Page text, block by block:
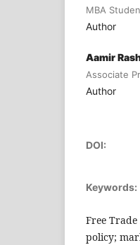
MBA
Author
Aamir
Associate
Author
DOI:
Keywords:
Free
policy;